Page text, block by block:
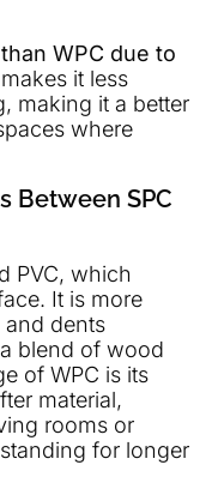
WPC due to
it less
making it a better
where
Between SPC
PVC, which
It is more
and dents
blend of wood
of WPC is its
material,
rooms or
for longer